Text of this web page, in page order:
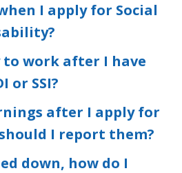
I apply for Social
to work after I have
or SSI?
after I apply for
should I report them?
down, how do I